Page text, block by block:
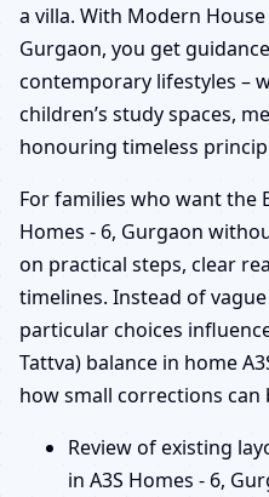
a villa. With Modern House
Gurgaon, you get
contemporary lifestyles –
children’s study spaces,
honouring timeless
For families who want the
Homes - 6, Gurgaon
on practical steps, clear
timelines. Instead of
particular choices
Tattva) balance in home
how small corrections
Review of existing
in A3S Homes - 6,